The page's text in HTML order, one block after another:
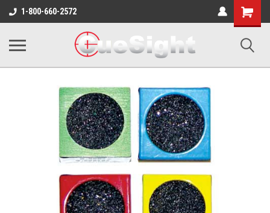
1-800-660-2572
Shopping
Cart